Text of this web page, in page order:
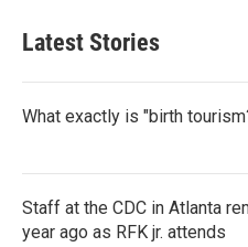
Latest Stories
What exactly is "birth
Staff at the CDC in Atlanta
year ago as RFK jr. attends